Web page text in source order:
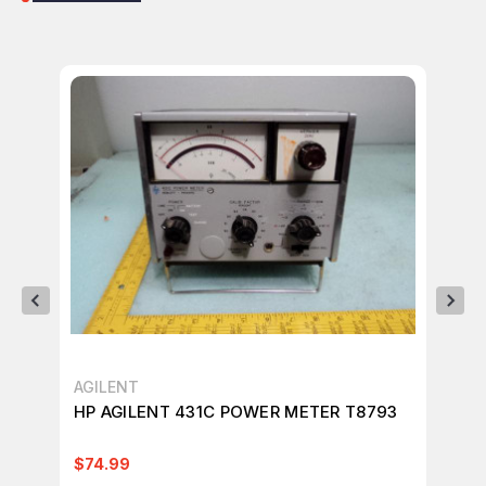
AGILENT
HP AGILENT 431C POWER METER T8793
$74.99